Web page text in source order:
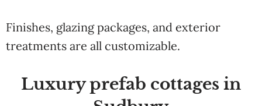
Finishes, glazing packages, and exterior
treatments are all customizable.
Luxury prefab cottages in